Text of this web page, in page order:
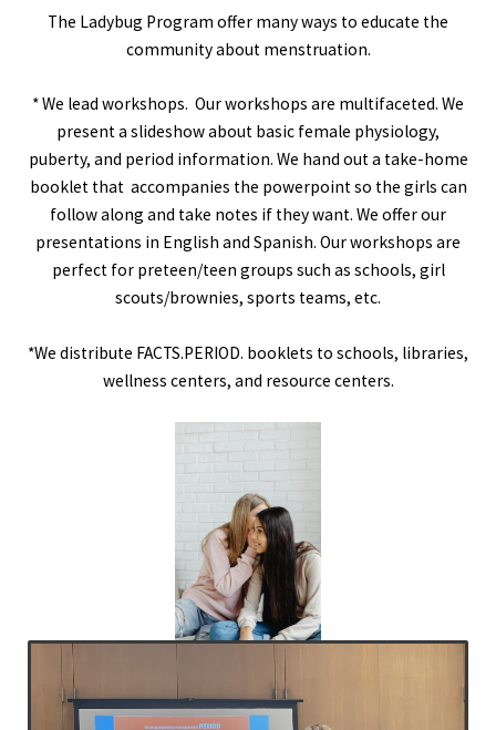
The Ladybug Program offer many ways to educate the
community about menstruation.
* We lead workshops. Our workshops are multifaceted. We
present a slideshow about basic female physiology,
puberty, and period information. We hand out a take-home
booklet that accompanies the powerpoint so the girls can
follow along and take notes if they want. We offer our
presentations in English and Spanish. Our workshops are
perfect for preteen/teen groups such as schools, girl
scouts/brownies, sports teams, etc.
*We distribute FACTS.PERIOD. booklets to schools, libraries,
wellness centers, and resource centers.